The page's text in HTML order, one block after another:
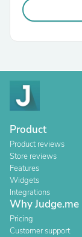
Product
Product reviews
Store reviews
Features
Widgets
Integrations
Why Judge.me
Pricing
Customer support